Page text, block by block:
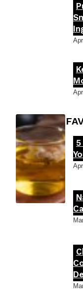
FOODIE'S